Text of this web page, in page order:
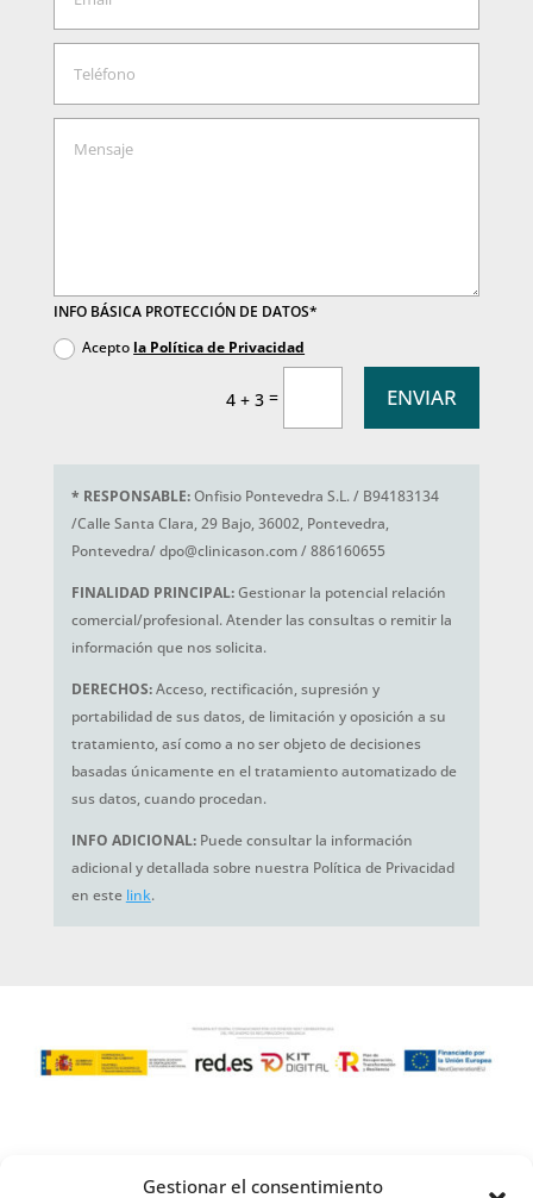
Gestionar el consentimiento
INFO BÁSICA PROTECCIÓN DE DATOS*
Acepto la Política de Privacidad
4 + 3 = ENVIAR
* RESPONSABLE:Onfisio Pontevedra S.L. / B94183134
/Calle Santa Clara, 29 Bajo, 36002, Pontevedra,
Pontevedra/ dpo@clinicason.com / 886160655
FINALIDAD PRINCIPAL:Gestionar la potencial relación
comercial/profesional. Atender las consultas o remitir la
información que nos solicita.
DERECHOS:Acceso, rectificación, supresión y
portabilidad de sus datos, de limitación y oposición a su
tratamiento, así como a no ser objeto de decisiones
basadas únicamente en el tratamiento automatizado de
sus datos, cuando procedan.
INFO ADICIONAL: Puede consultar la información
adicional y detallada sobre nuestra Política de Privacidad
en este link.